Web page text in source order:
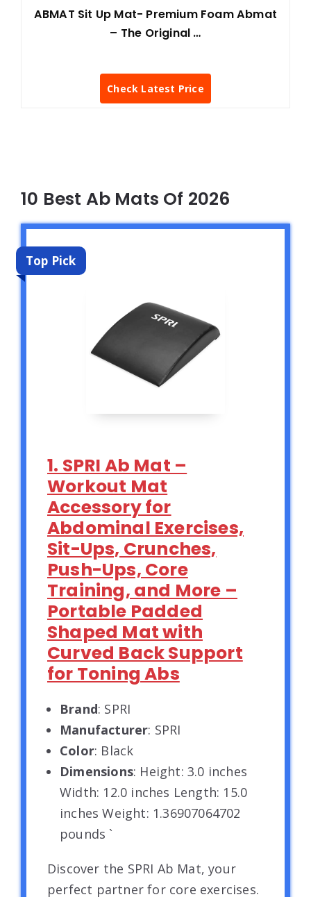
ABMAT Sit Up Mat- Premium Foam Abmat
– The Original …
Check Latest Price
10 Best Ab Mats Of 2026
Top Pick
1. SPRI Ab Mat –
Workout Mat
Accessory for
Abdominal Exercises,
Sit-Ups, Crunches,
Push-Ups, Core
Training, and More –
Portable Padded
Shaped Mat with
Curved Back Support
for Toning Abs
Brand: SPRI
Manufacturer: SPRI
Color: Black
Dimensions: Height: 3.0 inches
Width: 12.0 inches Length: 15.0
inches Weight: 1.36907064702
pounds `
Discover the SPRI Ab Mat, your
perfect partner for core exercises.